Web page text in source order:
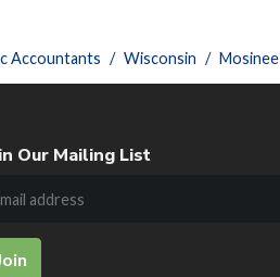
Accountants Wisconsin Mosinee
Our Mailing List